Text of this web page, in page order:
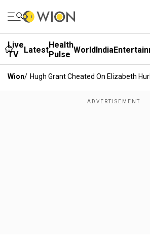
Live
TV
LatestHealth
Pulse WorldIndia
Wion/ Hugh Grant Cheated On Elizabeth